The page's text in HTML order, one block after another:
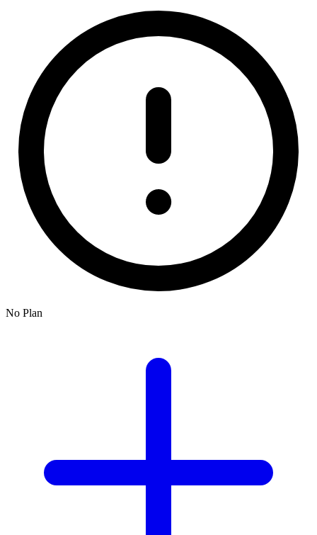
No Plan